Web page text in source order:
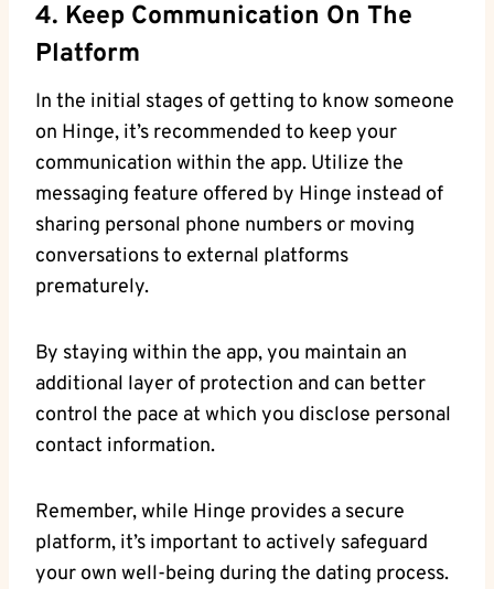
4. Keep Communication On The
Platform
In the initial stages of getting to know someone
on Hinge, it’s recommended to keep your
communication within the app. Utilize the
messaging feature offered by Hinge instead of
sharing personal phone numbers or moving
conversations to external platforms
prematurely.
By staying within the app, you maintain an
additional layer of protection and can better
control the pace at which you disclose personal
contact information.
Remember, while Hinge provides a secure
platform, it’s important to actively safeguard
your own well-being during the dating process.